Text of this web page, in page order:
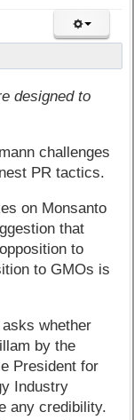
designed to
challenges
PR tactics.
on Monsanto
that
to
to GMOs is
whether
by the
President for
Industry
any credibility.